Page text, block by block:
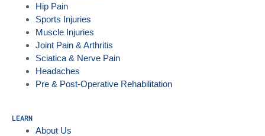
Hip Pain
Sports Injuries
Muscle Injuries
Joint Pain & Arthritis
Sciatica & Nerve Pain
Headaches
Pre & Post-Operative Rehabilitation
LEARN
About Us